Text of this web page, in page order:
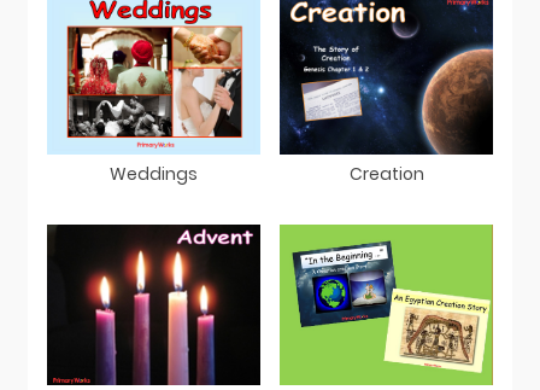
Weddings Creation